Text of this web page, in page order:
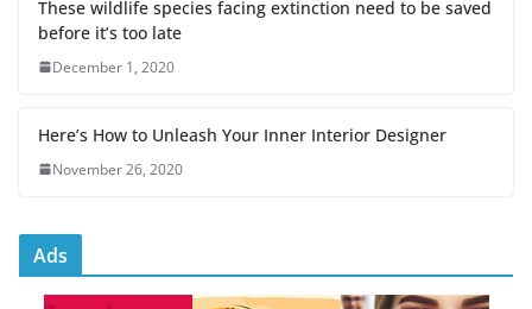
These wildlife species facing extinction need to be saved
before it’s too late
December 1, 2020
Here’s How to Unleash Your Inner Interior Designer
November 26, 2020
Ads